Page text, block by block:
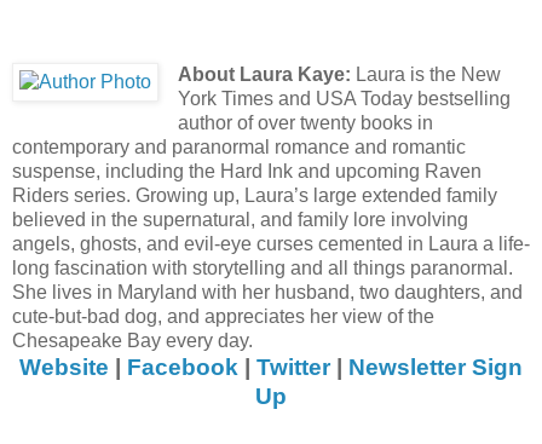
About Laura Kaye: Laura is the New
York Times and USA Today bestselling
author of over twenty books in
contemporary and paranormal romance and romantic
suspense, including the Hard Ink and upcoming Raven
Riders series. Growing up, Laura’s large extended family
believed in the supernatural, and family lore involving
angels, ghosts, and evil-eye curses cemented in Laura a life-
long fascination with storytelling and all things paranormal.
She lives in Maryland with her husband, two daughters, and
cute-but-bad dog, and appreciates her view of the
Chesapeake Bay every day.
Website Facebook Twitter| Newsletter Sign
Up